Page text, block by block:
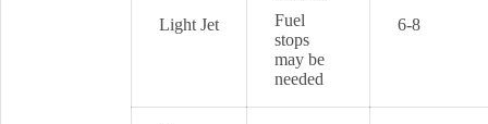
Light Jet
Fuel
stops
may be
needed
6-8